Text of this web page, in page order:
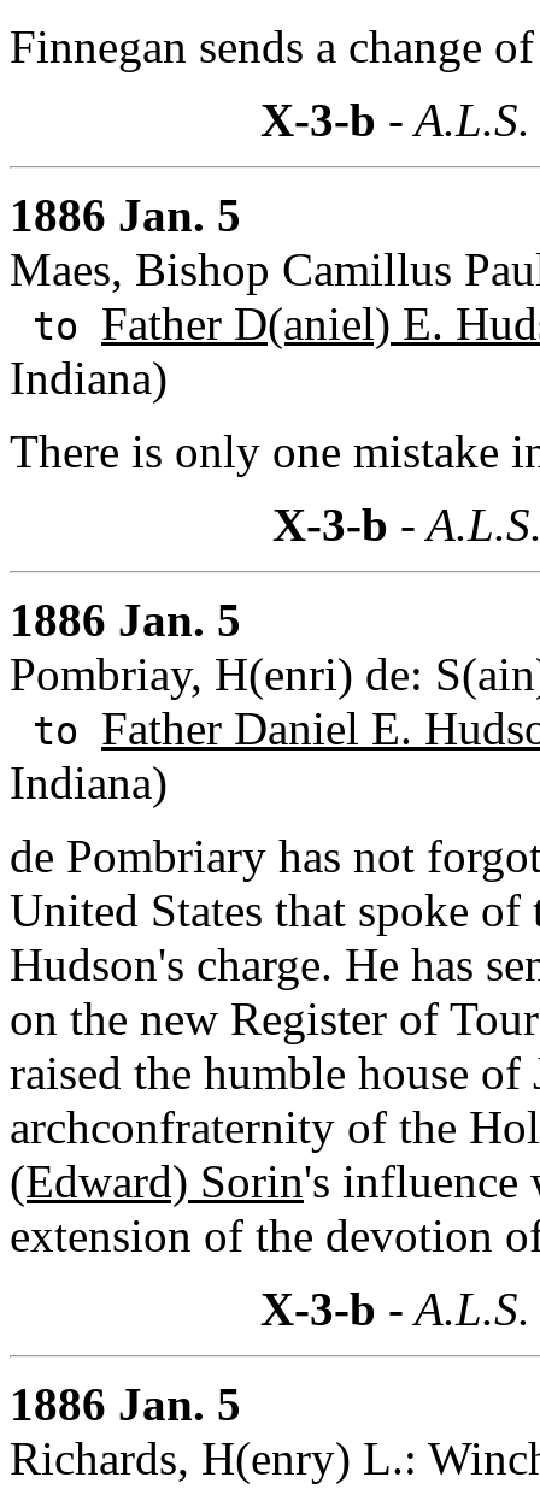
Finnegan sends a change
X-3-b -
1886 Jan. 5
Maes, Bishop Camillus
to Father D(aniel) E.
Indiana)
There is only one mistake
X-3-b -
1886 Jan. 5
Pombriay, H(enri) de:
to Father Daniel E.
Indiana)
de Pombriary has not
United States that spoke
Hudson's charge. He has
on the new Register of
raised the humble house of
archconfraternity of the
(Edward) Sorin's influence
extension of the devotion
X-3-b -
1886 Jan. 5
Richards, H(enry) L.: